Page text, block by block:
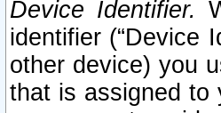
Device Identifier.
identifier (“Device
other device) you
that is assigned to